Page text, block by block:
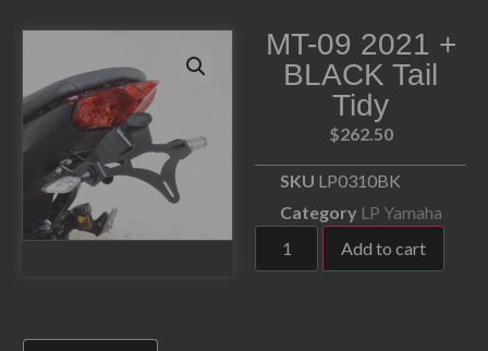
MT-09 2021 +
BLACK Tail
Tidy
$262.50
SKU LP0310BK
Category LP Yamaha
Add to cart